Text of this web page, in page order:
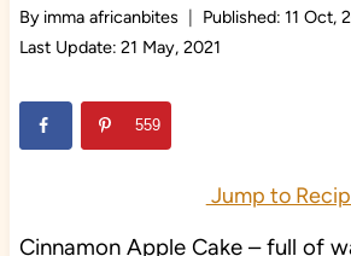
By imma africanbites Published: 11 Oct,
Last Update: 21 May, 2021
559
Jump to
Cinnamon Apple Cake – full of